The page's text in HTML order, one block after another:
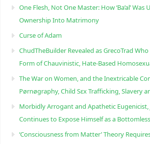
One Flesh, Not One Master: How ‘Ba’al’
Ownership Into Matrimony
Curse of Adam
ChudTheBuilder Revealed as GrecoTrad
Form of Chauvinistic, Hate-Based
The War on Women, and the Inextricable
Pørnøgraphy, Child Sɛx Trafficking, Slavery
Morbidly Arrogant and Apathetic Eugenicist,
Continues to Expose Himself as a
‘Consciousness from Matter’ Theory